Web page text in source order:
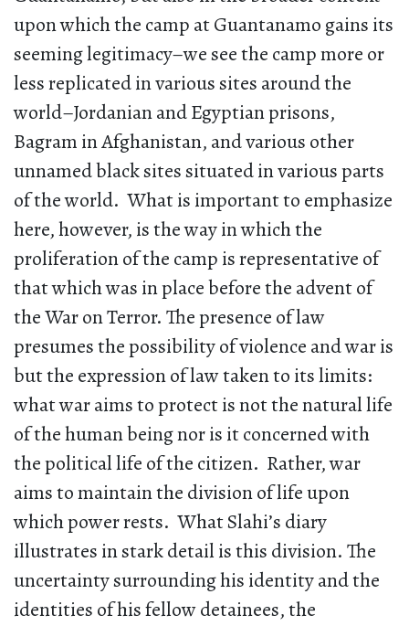
upon which the camp at Guantanamo gains its
seeming legitimacy–we see the camp more or
less replicated in various sites around the
world–Jordanian and Egyptian prisons,
Bagram in Afghanistan, and various other
unnamed black sites situated in various parts
of the world. What is important to emphasize
here, however, is the way in which the
proliferation of the camp is representative of
that which was in place before the advent of
the War on Terror. The presence of law
presumes the possibility of violence and war is
but the expression of law taken to its limits:
what war aims to protect is not the natural life
of the human being nor is it concerned with
the political life of the citizen. Rather, war
aims to maintain the division of life upon
which power rests. What Slahi’s diary
illustrates in stark detail is this division. The
uncertainty surrounding his identity and the
identities of his fellow detainees, the